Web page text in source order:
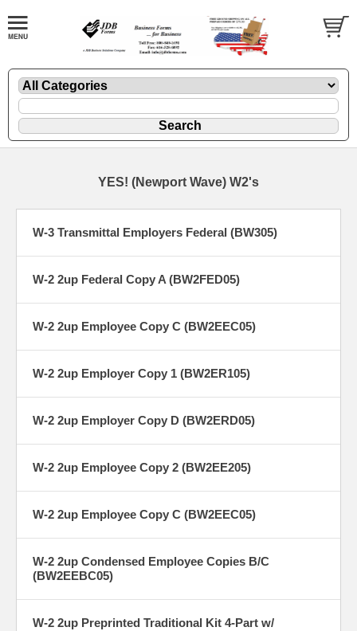
YES! (Newport Wave) W2's
W-3 Transmittal Employers Federal (BW305)
W-2 2up Federal Copy A (BW2FED05)
W-2 2up Employee Copy C (BW2EEC05)
W-2 2up Employer Copy 1 (BW2ER105)
W-2 2up Employer Copy D (BW2ERD05)
W-2 2up Employee Copy 2 (BW2EE205)
W-2 2up Employee Copy C (BW2EEC05)
W-2 2up Condensed Employee Copies B/C
(BW2EEBC05)
W-2 2up Preprinted Traditional Kit 4-Part w/